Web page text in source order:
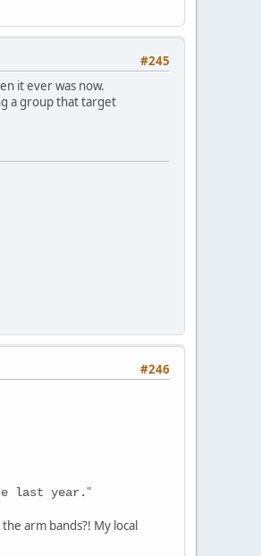
#245
it ever was now.
a group that target
#246
last year. "
arm bands?! My local